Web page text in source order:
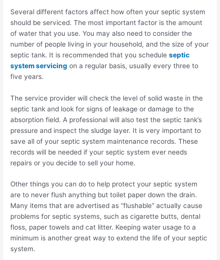
Several different factors affect how often your septic system
should be serviced. The most important factor is the amount
of water that you use. You may also need to consider the
number of people living in your household, and the size of your
septic tank. It is recommended that you scheduleseptic
system servicing on a regular basis, usually every three to
five years.
The service provider will check the level of solid waste in the
septic tank and look for signs of leakage or damage to the
absorption field. A professional will also test the septic tank’s
pressure and inspect the sludge layer. It is very important to
save all of your septic system maintenance records. These
records will be needed if your septic system ever needs
repairs or you decide to sell your home.
Other things you can do to help protect your septic system
are to never flush anything but toilet paper down the drain.
Many items that are advertised as “flushable” actually cause
problems for septic systems, such as cigarette butts, dental
floss, paper towels and cat litter. Keeping water usage to a
minimum is another great way to extend the life of your septic
system.